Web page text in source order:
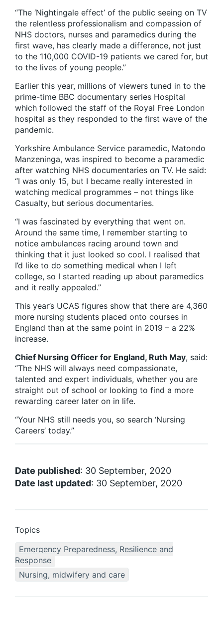
“The ‘Nightingale effect’ of the public seeing on TV
the relentless professionalism and compassion of
NHS doctors, nurses and paramedics during the
first wave, has clearly made a difference, not just
to the 110,000 COVID-19 patients we cared for, but
to the lives of young people.”
Earlier this year, millions of viewers tuned in to the
prime-time BBC documentary series Hospital
which followed the staff of the Royal Free London
hospital as they responded to the first wave of the
pandemic.
Yorkshire Ambulance Service paramedic, Matondo
Manzeninga, was inspired to become a paramedic
after watching NHS documentaries on TV. He said:
“I was only 15, but I became really interested in
watching medical programmes – not things like
Casualty, but serious documentaries.
“I was fascinated by everything that went on.
Around the same time, I remember starting to
notice ambulances racing around town and
thinking that it just looked so cool. I realised that
I’d like to do something medical when I left
college, so I started reading up about paramedics
and it really appealed.”
This year’s UCAS figures show that there are 4,360
more nursing students placed onto courses in
England than at the same point in 2019 – a 22%
increase.
Chief Nursing Officer for England, Ruth May, said:
“The NHS will always need compassionate,
talented and expert individuals, whether you are
straight out of school or looking to find a more
rewarding career later on in life.
“Your NHS still needs you, so search ‘Nursing
Careers’ today.”
Date published: 30 September, 2020
Date last updated: 30 September, 2020
Topics
Emergency Preparedness, Resilience and
Response
Nursing, midwifery and care